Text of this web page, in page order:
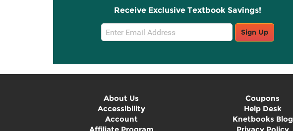
Receive Exclusive Textbook Savings!
Email
Sign
Sign Up
About Us
Accessibility
Account
Coupons
Help Desk
Knetbooks Blog